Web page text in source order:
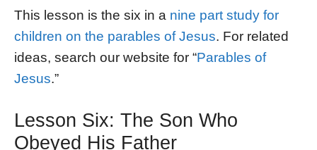
This lesson is the six in a nine part study for
children on the parables of Jesus. For related
ideas, search our website for “Parables of
Jesus.”
Lesson Six: The Son Who
Obeyed His Father